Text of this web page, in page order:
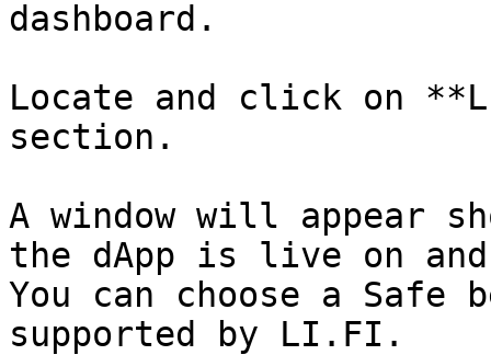
dashboard.
Locate and click on
section.
A window will appear
the dApp is live on
You can choose a Safe
supported by LI.FI.